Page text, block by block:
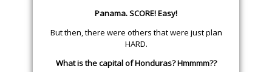
Panama. SCORE! Easy!
But then, there were others that were just plan
HARD.
What is the capital of Honduras? Hmmmm??